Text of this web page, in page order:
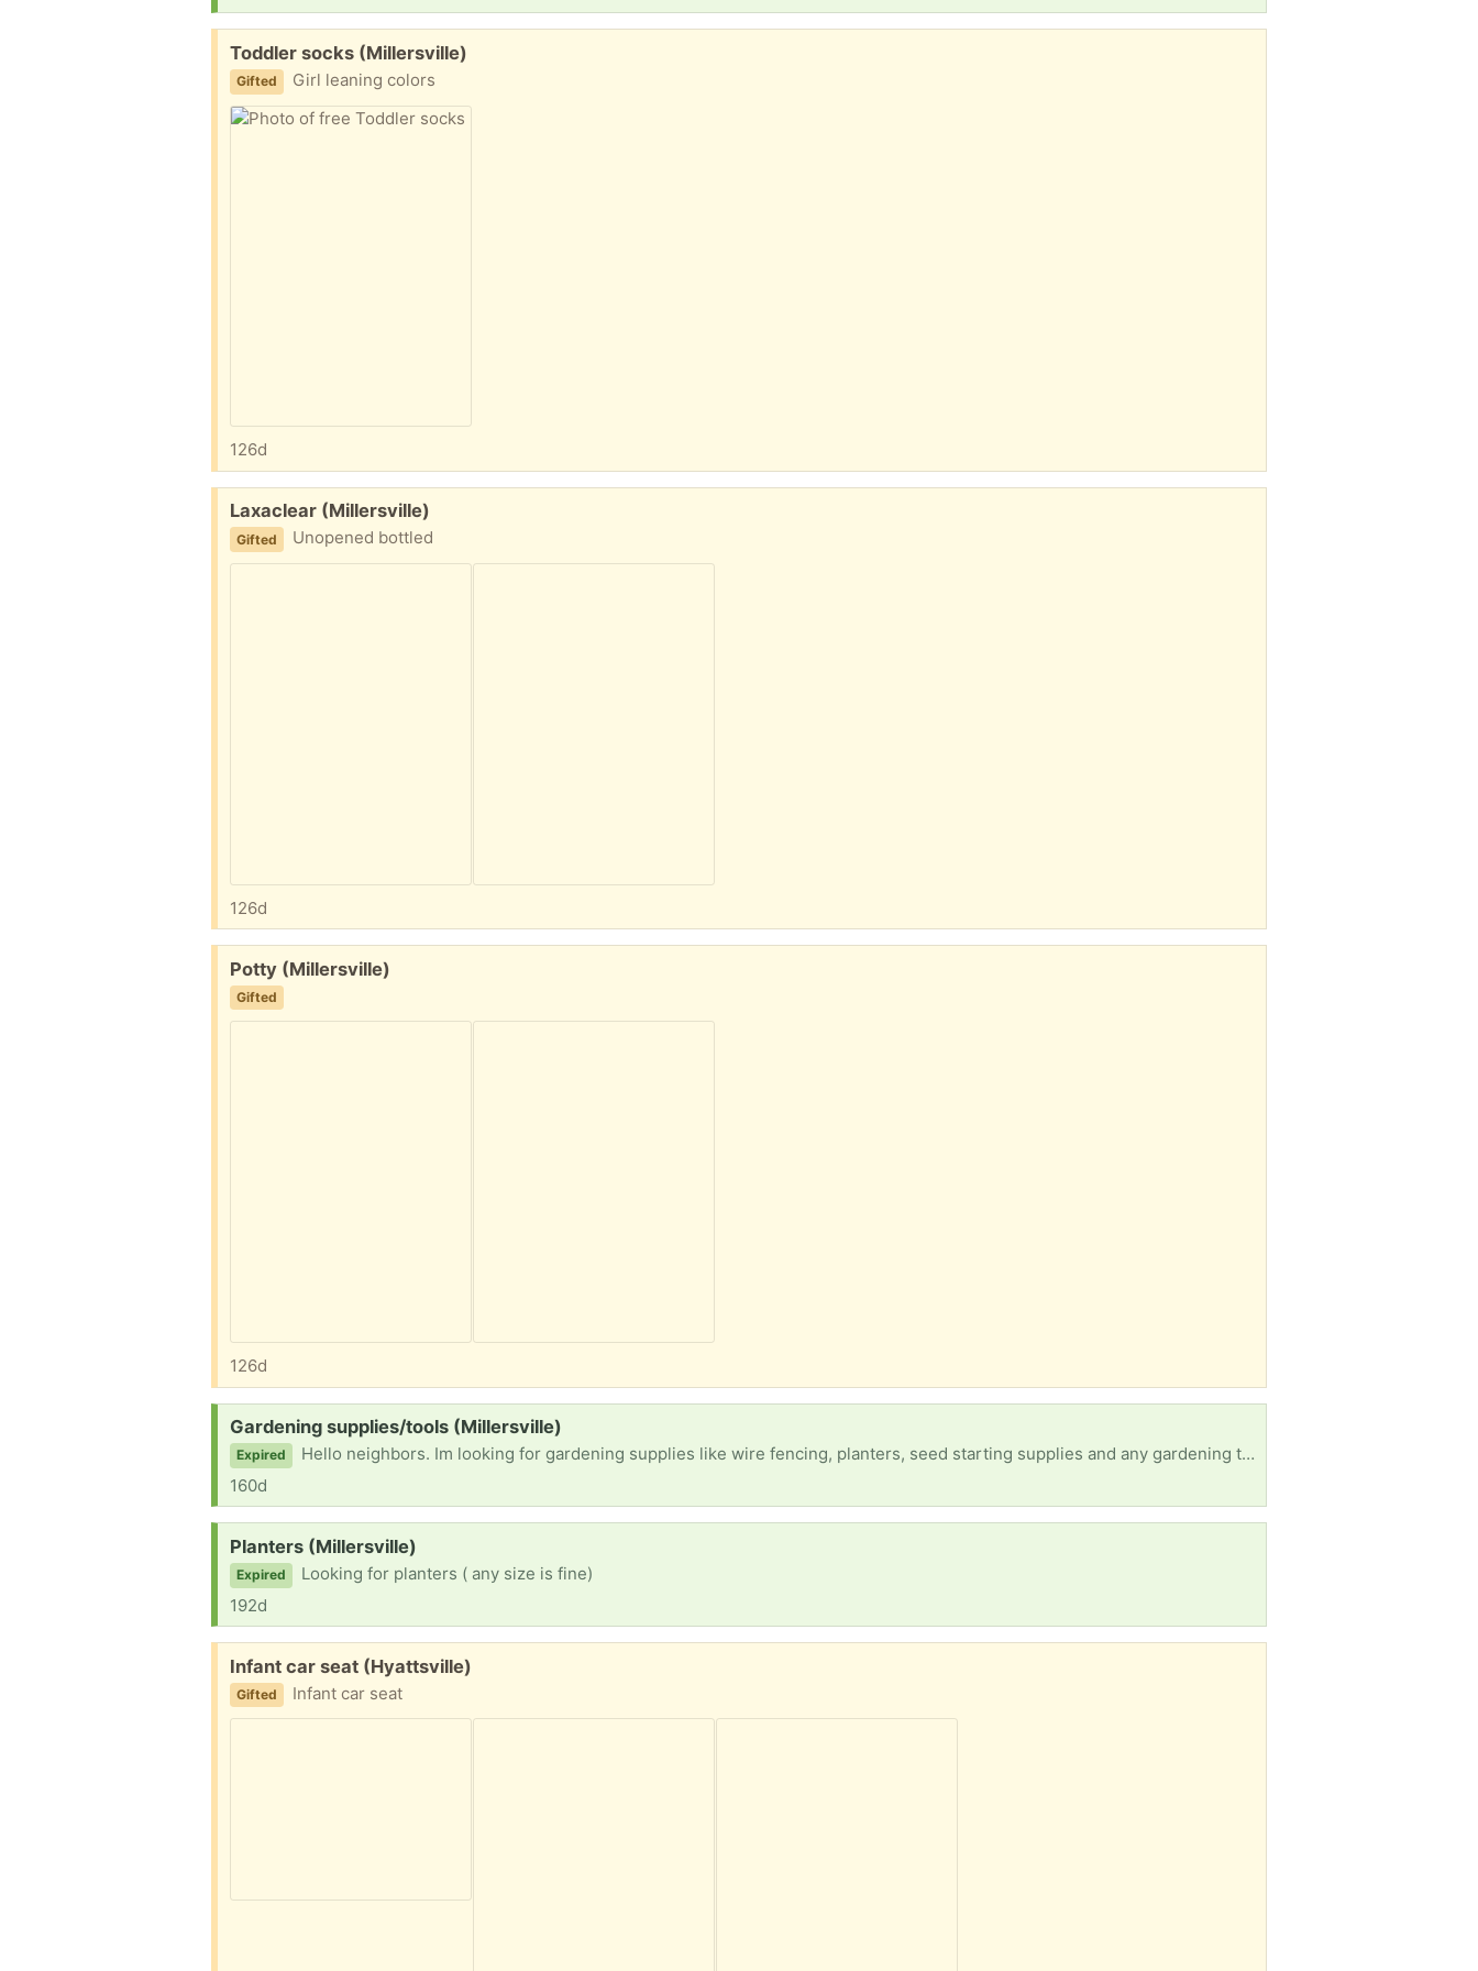
Free:
Toddler socks (Millersville)
Gifted Girl leaning colors
126d
Free:
Laxaclear (Millersville)
Gifted Unopened bottled
126d
Free:
Potty (Millersville)
Gifted
126d
Request:
Gardening supplies/tools (Millersville)
Expired
Hello neighbors. Im looking for gardening supplies like wire fencing, planters, seed starting supplies and any gardening tools you have. Want to do some gardening this year with my kids.
160d
Request:
Planters (Millersville)
Expired
Looking for planters ( any size is fine)
192d
Free:
Infant car seat (Hyattsville)
Gifted Infant car seat